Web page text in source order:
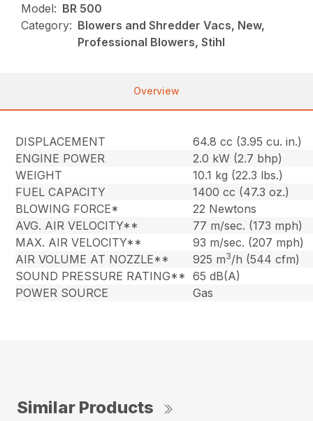
Model: BR 500
Category: Blowers and Shredder Vacs, New,
Professional Blowers, Stihl
Overview
DISPLACEMENT
64.8 cc (3.95 cu. in.)
ENGINE POWER
2.0 kW (2.7 bhp)
WEIGHT
10.1 kg (22.3 lbs.)
FUEL CAPACITY
1400 cc (47.3 oz.)
BLOWING FORCE*
22 Newtons
AVG. AIR VELOCITY**
77 m/sec. (173 mph)
MAX. AIR VELOCITY**
93 m/sec. (207 mph)
AIR VOLUME AT NOZZLE**
925 m3/h (544 cfm)
SOUND PRESSURE RATING**
65 dB(A)
POWER SOURCE
Gas
Similar Products